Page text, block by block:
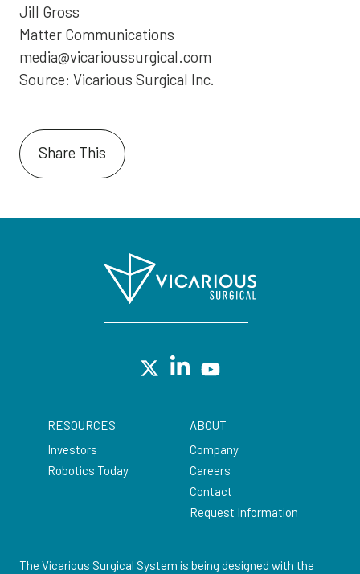
Jill Gross
Matter Communications
media@vicarioussurgical.com
Source: Vicarious Surgical Inc.
Share This
RESOURCES
Investors
Robotics Today
ABOUT
Company
Careers
Contact
Request Information
The Vicarious Surgical System is being designed with the